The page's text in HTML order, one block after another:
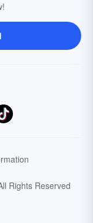
Rights Reserved